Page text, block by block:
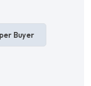
Buyer